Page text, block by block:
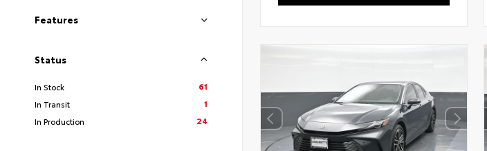
Features
Status
In Stock
61
In Transit
1
In Production
24